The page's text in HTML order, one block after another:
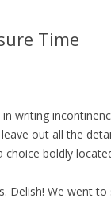
Time
writing
out all the
boldly
Delish! We went